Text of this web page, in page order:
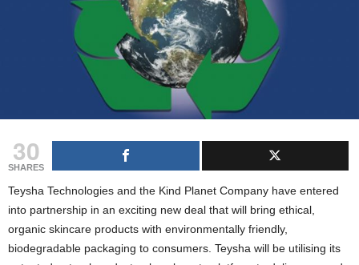
30
SHARES
Teysha Technologies and the Kind Planet Company have entered
into partnership in an exciting new deal that will bring ethical,
organic skincare products with environmentally friendly,
biodegradable packaging to consumers. Teysha will be utilising its